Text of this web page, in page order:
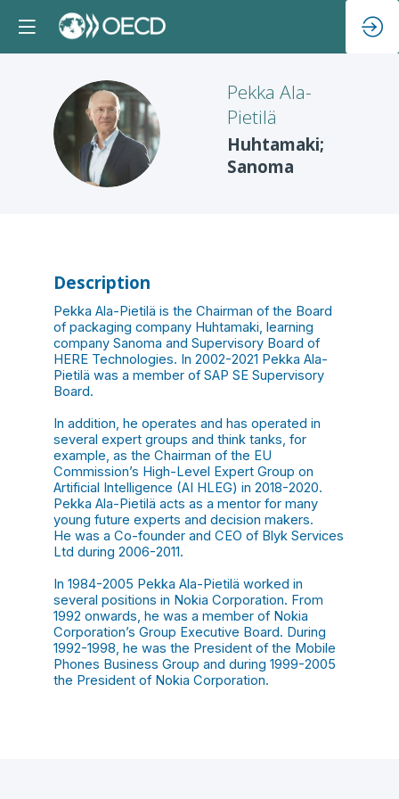
PA
Pekka Ala-
Pietilä
Huhtamaki;
Sanoma
Description
Pekka Ala-Pietilä is the Chairman of the Board
of packaging company Huhtamaki, learning
company Sanoma and Supervisory Board of
HERE Technologies. In 2002-2021 Pekka Ala-
Pietilä was a member of SAP SE Supervisory
Board.
In addition, he operates and has operated in
several expert groups and think tanks, for
example, as the Chairman of the EU
Commission’s High-Level Expert Group on
Artificial Intelligence (AI HLEG) in 2018-2020.
Pekka Ala-Pietilä acts as a mentor for many
young future experts and decision makers.
He was a Co-founder and CEO of Blyk Services
Ltd during 2006-2011.
In 1984-2005 Pekka Ala-Pietilä worked in
several positions in Nokia Corporation. From
1992 onwards, he was a member of Nokia
Corporation’s Group Executive Board. During
1992-1998, he was the President of the Mobile
Phones Business Group and during 1999-2005
the President of Nokia Corporation.